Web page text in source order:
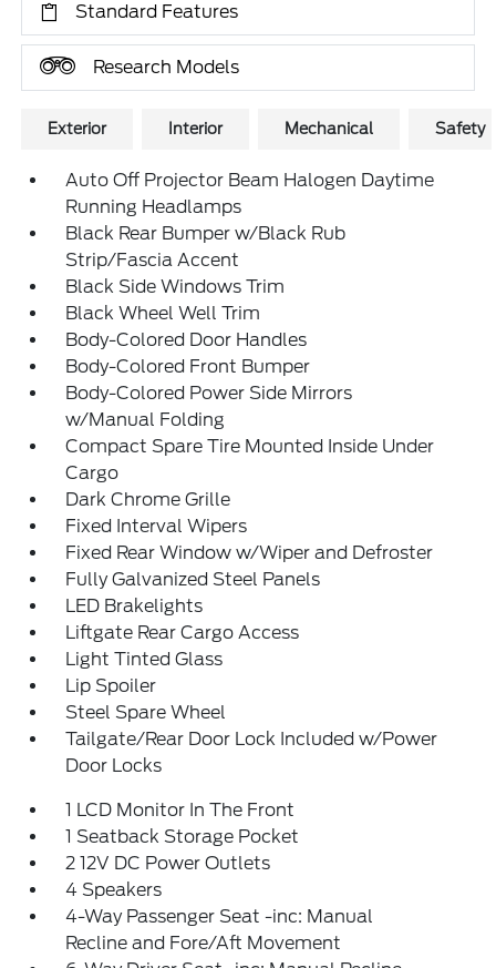
Standard Features
Research Models
Exterior Interior Mechanical Safety
Auto Off Projector Beam Halogen Daytime
Running Headlamps
Black Rear Bumper w/Black Rub
Strip/Fascia Accent
Black Side Windows Trim
Black Wheel Well Trim
Body-Colored Door Handles
Body-Colored Front Bumper
Body-Colored Power Side Mirrors
w/Manual Folding
Compact Spare Tire Mounted Inside Under
Cargo
Dark Chrome Grille
Fixed Interval Wipers
Fixed Rear Window w/Wiper and Defroster
Fully Galvanized Steel Panels
LED Brakelights
Liftgate Rear Cargo Access
Light Tinted Glass
Lip Spoiler
Steel Spare Wheel
Tailgate/Rear Door Lock Included w/Power
Door Locks
1 LCD Monitor In The Front
1 Seatback Storage Pocket
2 12V DC Power Outlets
4 Speakers
4-Way Passenger Seat -inc: Manual
Recline and Fore/Aft Movement